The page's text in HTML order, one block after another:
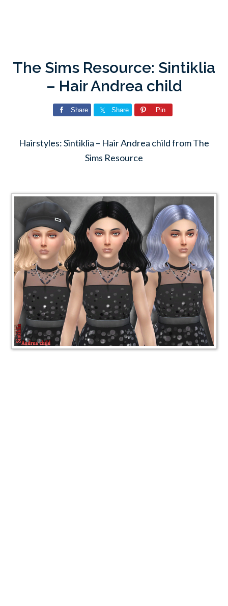
The Sims Resource: Sintiklia
– Hair Andrea child
Share Share Pin
Hairstyles: Sintiklia – Hair Andrea child from The
Sims Resource